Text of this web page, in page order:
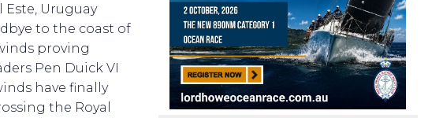
Uruguay
to the coast of
proving
Pen Duick VI
have finally
the Royal